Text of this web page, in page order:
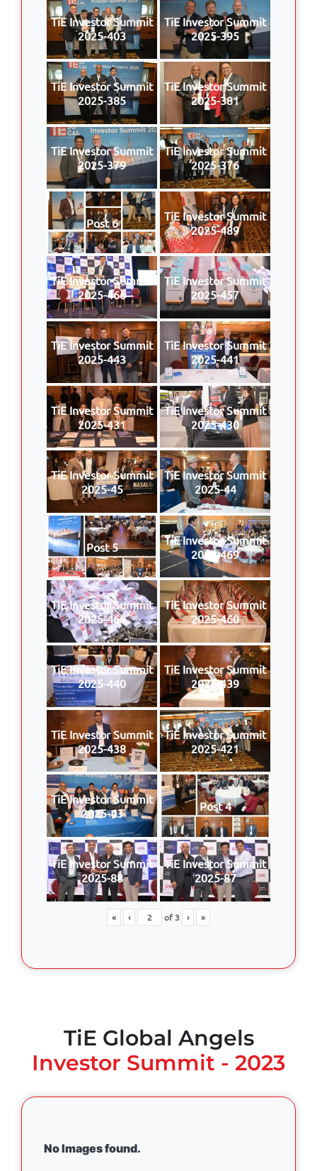
TiE Investor Summit
2025-403
TiE Investor Summit
2025-395
TiE Investor Summit
2025-385
TiE Investor Summit
2025-381
TiE Investor Summit
2025-379
TiE Investor Summit
2025-376
Post 6
TiE Investor Summit
2025-489
TiE Investor Summit
2025-466
TiE Investor Summit
2025-457
TiE Investor Summit
2025-443
TiE Investor Summit
2025-441
TiE Investor Summit
2025-431
TiE Investor Summit
2025-430
TiE Investor Summit
2025-45
TiE Investor Summit
2025-44
Post 5
TiE Investor Summit
2025-469
TiE Investor Summit
2025-468
TiE Investor Summit
2025-460
TiE Investor Summit
2025-440
TiE Investor Summit
2025-439
TiE Investor Summit
2025-438
TiE Investor Summit
2025-421
TiE Investor Summit
2025-43
Post 4
TiE Investor Summit
2025-88
TiE Investor Summit
2025-87
« ‹ of3 › »
TiE Global Angels
Investor Summit - 2023
No Images found.